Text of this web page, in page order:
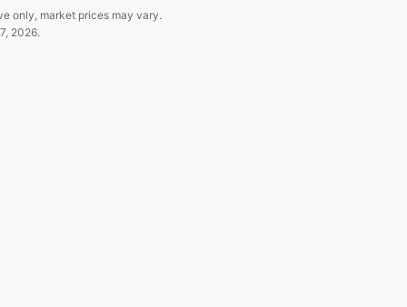
only, market prices may vary.
2026.